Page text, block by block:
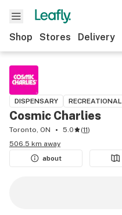
Shop Stores Delivery
DISPENSARY RECREATIONAL
Cosmic Charlies
Toronto, ON 5.0 (11)
506.5 km away
about